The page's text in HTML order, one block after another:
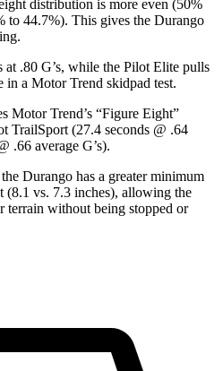
distribution is more even (50%
to 44.7%). This gives the Durango
.80 G’s, while the Pilot Elite pulls
in a Motor Trend skidpad test.
Motor Trend’s “Figure Eight”
TrailSport (27.4 seconds @ .64
.66 average G’s).
Durango has a greater minimum
(8.1 vs. 7.3 inches), allowing the
terrain without being stopped or